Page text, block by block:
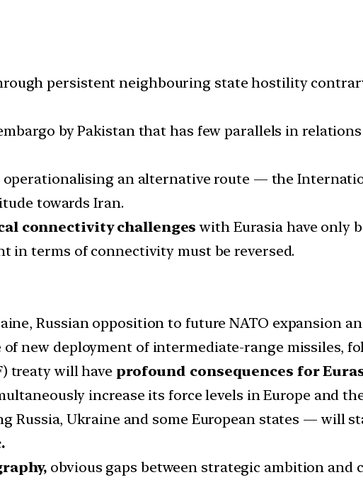
persistent neighbouring state hostility
by Pakistan that has few parallels in
operationalising an alternative route — the
towards Iran.
connectivity challenges with Eurasia have only
in terms of connectivity must be reversed.
Russian opposition to future NATO expansion
new deployment of intermediate-range missiles,
treaty will have profound consequences for
increase its force levels in Europe and
Ukraine and some European states — will
obvious gaps between strategic ambition and